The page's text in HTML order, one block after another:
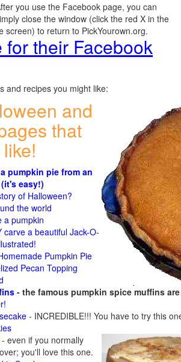
you use the Facebook page, you can
close the window (click the red X in the
screen) to return to PickYourown.org.
for their Facebook
and recipes you might like:
and
that
pumpkin pie from an
easy!)
of Halloween?
the world
a pumpkin
carve a beautiful Jack-O-
Pumpkin Pie
Pecan Topping
- the famous pumpkin spice muffins
- INCREDIBLE!!! You have to try this
- even if you normally
you'll love this one.